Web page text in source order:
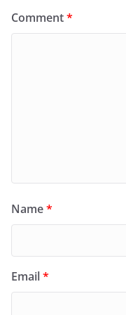
Comment*
Name*
Email*